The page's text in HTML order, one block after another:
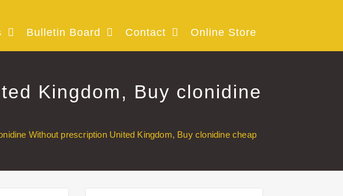
Bulletin Board Contact Online Store
Kingdom, Buy clonidine
Without prescription United Kingdom, Buy clonidine cheap